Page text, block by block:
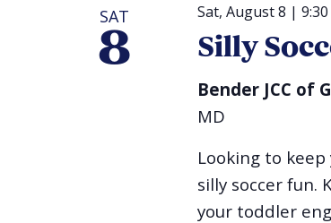
SAT
8
Sat, August 8 | 9:30
Silly
Bender JCC of
MD
Looking to
silly soccer fun.
your toddler